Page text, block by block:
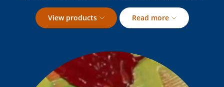
View products Read more